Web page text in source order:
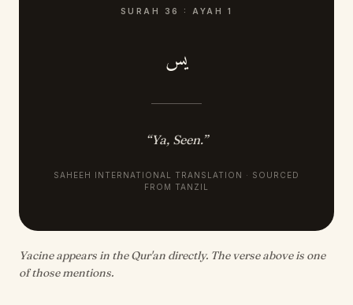
SURAH 36 : AYAH 1
يس
“Ya, Seen.”
SAHEEH INTERNATIONAL TRANSLATION · SOURCED
FROM TANZIL
Yacine appears in the Qur'an directly. The verse above is one
of those mentions.